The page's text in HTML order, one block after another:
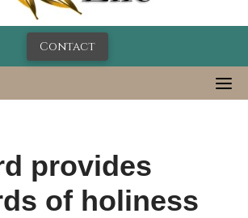
Contact
provides
of holiness